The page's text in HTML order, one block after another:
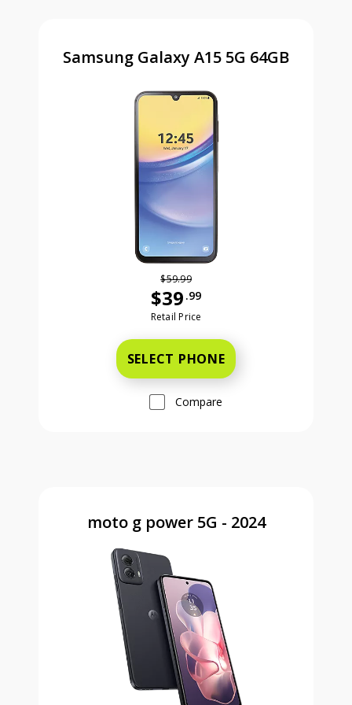
Samsung Galaxy A15 5G 64GB
$59.99
$39 .99
Was priced at 59 dollars and 99
Retail Price
SELECT PHONE
Compare
moto g power 5G - 2024